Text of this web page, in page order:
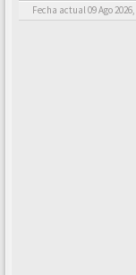
Fecha actual 09 Ago